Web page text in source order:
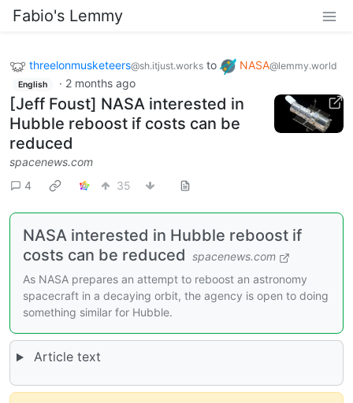
Fabio's Lemmy
threelonmusketeers@sh.itjust.works to NASA@lemmy.world
English · 2 months ago
[Jeff Foust] NASA interested in
Hubble reboost if costs can be
reduced
spacenews.com
4
35
NASA interested in Hubble reboost if
costs can be reduced spacenews.com
As NASA prepares an attempt to reboost an astronomy
spacecraft in a decaying orbit, the agency is open to doing
something similar for Hubble.
Article text